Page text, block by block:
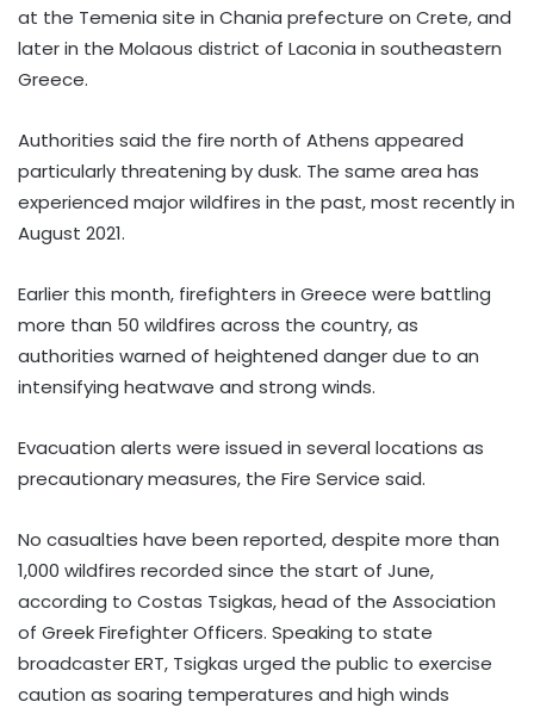
at the Temenia site in Chania prefecture on Crete, and
later in the Molaous district of Laconia in southeastern
Greece.
Authorities said the fire north of Athens appeared
particularly threatening by dusk. The same area has
experienced major wildfires in the past, most recently in
August 2021.
Earlier this month, firefighters in Greece were battling
more than 50 wildfires across the country, as
authorities warned of heightened danger due to an
intensifying heatwave and strong winds.
Evacuation alerts were issued in several locations as
precautionary measures, the Fire Service said.
No casualties have been reported, despite more than
1,000 wildfires recorded since the start of June,
according to Costas Tsigkas, head of the Association
of Greek Firefighter Officers. Speaking to state
broadcaster ERT, Tsigkas urged the public to exercise
caution as soaring temperatures and high winds